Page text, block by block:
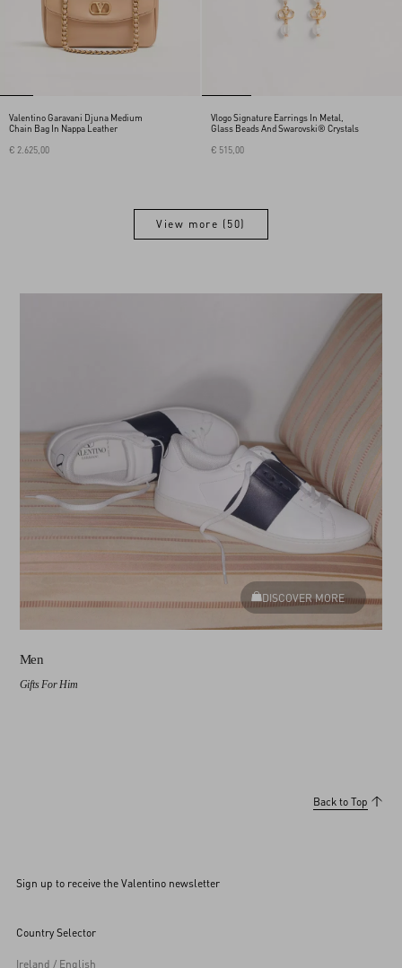
Valentino Garavani Djuna Medium
Chain Bag In Nappa Leather
€ 2.625,00
Vlogo Signature Earrings In Metal,
Glass Beads And Swarovski® Crystals
€ 515,00
View more (50)
DISCOVER MORE
Men
Gifts For Him
Back to Top
Sign up to receive the Valentino newsletter
Country Selector
Ireland / English